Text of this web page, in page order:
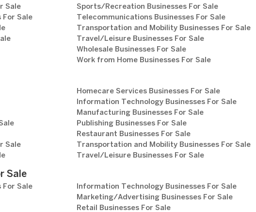
Sale
For Sale
Sports/Recreation Businesses For Sale
Telecommunications Businesses For Sale
Transportation and Mobility Businesses For Sale
Travel/Leisure Businesses For Sale
Wholesale Businesses For Sale
Work from Home Businesses For Sale
Sale
Homecare Services Businesses For Sale
Information Technology Businesses For Sale
Manufacturing Businesses For Sale
Publishing Businesses For Sale
Restaurant Businesses For Sale
Transportation and Mobility Businesses For Sale
Travel/Leisure Businesses For Sale
Sale
For Sale
Information Technology Businesses For Sale
Marketing/Advertising Businesses For Sale
Retail Businesses For Sale